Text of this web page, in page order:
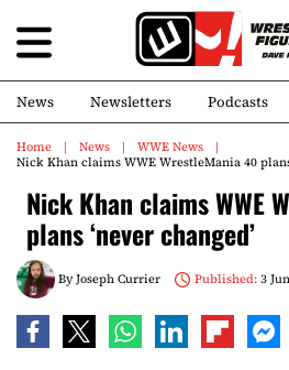
News Newsletters Podcasts
Home News
WWE News
Nick Khan claims WWE WrestleMania 40 plans
Nick Khan claims WWE
plans ‘never changed’
ByJoseph Currier Published:3